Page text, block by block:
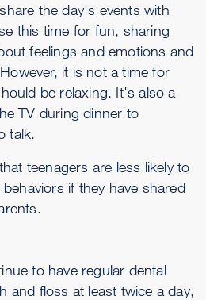
the day's events with
this time for fun, sharing
feelings and emotions and
it is not a time for
be relaxing. It's also a
TV during dinner to
talk.
teenagers are less likely to
if they have shared
to have regular dental
and floss at least twice a day,